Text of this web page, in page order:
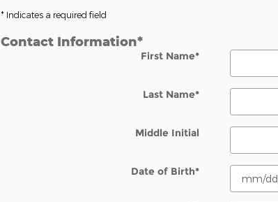
* Indicates a required field
Contact Information*
First Name*
Last Name*
Middle Initial
Date of Birth*